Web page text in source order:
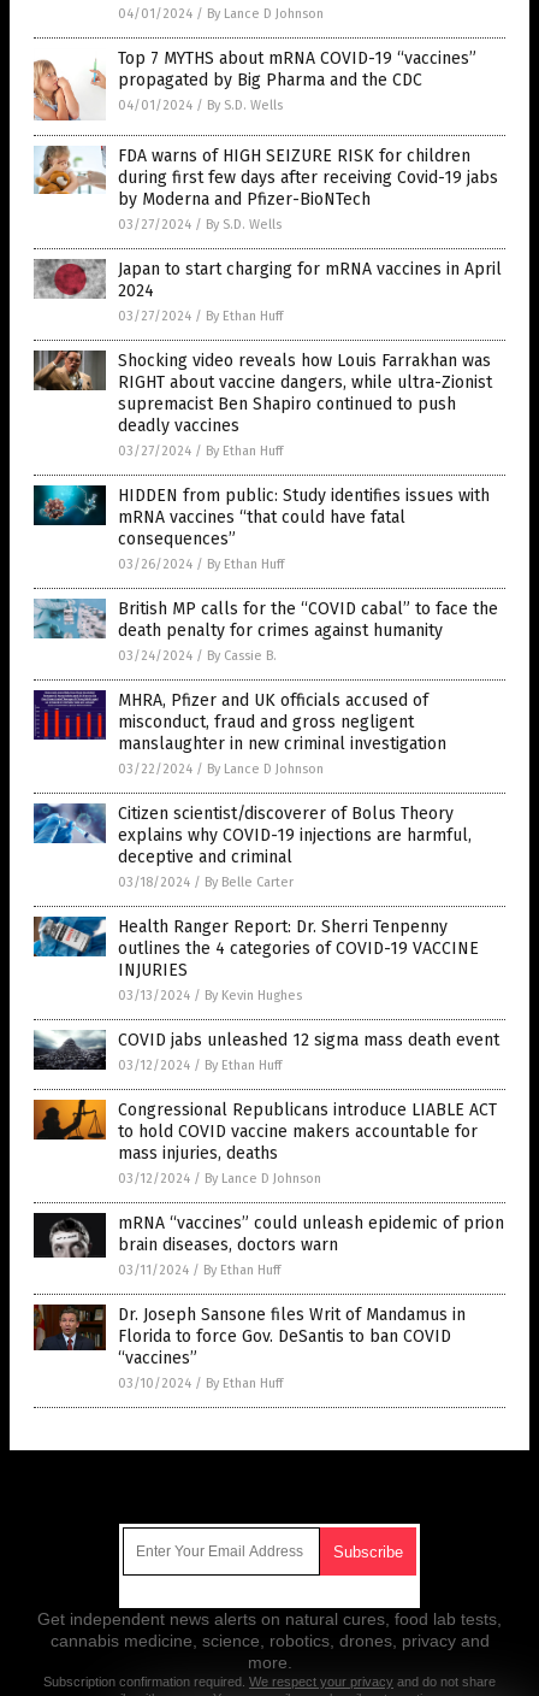
04/01/2024 / By Lance D Johnson
Top 7 MYTHS about mRNA COVID-19 “vaccines”
propagated by Big Pharma and the CDC
04/01/2024 / By S.D. Wells
FDA warns of HIGH SEIZURE RISK for children
during first few days after receiving Covid-19 jabs
by Moderna and Pfizer-BioNTech
03/27/2024 / By S.D. Wells
Japan to start charging for mRNA vaccines in April
2024
03/27/2024 / By Ethan Huff
Shocking video reveals how Louis Farrakhan was
RIGHT about vaccine dangers, while ultra-Zionist
supremacist Ben Shapiro continued to push
deadly vaccines
03/27/2024 / By Ethan Huff
HIDDEN from public: Study identifies issues with
mRNA vaccines “that could have fatal
consequences”
03/26/2024 / By Ethan Huff
British MP calls for the “COVID cabal” to face the
death penalty for crimes against humanity
03/24/2024 / By Cassie B.
MHRA, Pfizer and UK officials accused of
misconduct, fraud and gross negligent
manslaughter in new criminal investigation
03/22/2024 / By Lance D Johnson
Citizen scientist/discoverer of Bolus Theory
explains why COVID-19 injections are harmful,
deceptive and criminal
03/18/2024 / By Belle Carter
Health Ranger Report: Dr. Sherri Tenpenny
outlines the 4 categories of COVID-19 VACCINE
INJURIES
03/13/2024 / By Kevin Hughes
COVID jabs unleashed 12 sigma mass death event
03/12/2024 / By Ethan Huff
Congressional Republicans introduce LIABLE ACT
to hold COVID vaccine makers accountable for
mass injuries, deaths
03/12/2024 / By Lance D Johnson
mRNA “vaccines” could unleash epidemic of prion
brain diseases, doctors warn
03/11/2024 / By Ethan Huff
Dr. Joseph Sansone files Writ of Mandamus in
Florida to force Gov. DeSantis to ban COVID
“vaccines”
03/10/2024 / By Ethan Huff
Get independent news alerts on natural cures, food lab tests,
cannabis medicine, science, robotics, drones, privacy and
more.
Subscription confirmation required. We respect your privacy and do not share